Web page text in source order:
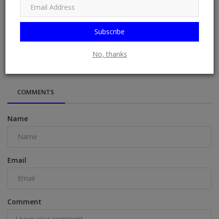
Subscribe
No, thanks
“Credible Elections Begin Before Polls” — INEC Unveils
COMMENTS
Name
Email
Comment